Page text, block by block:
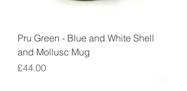
Pru Green - Blue and White Shell
and Mollusc Mug
Price
£44.00